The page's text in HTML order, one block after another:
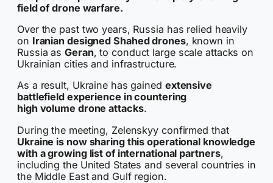
field of drone warfare.
Over the past two years, Russia has relied heavily
on Iranian designed Shahed drones, known in
Russia asGeran, to conduct large scale attacks on
Ukrainian cities and infrastructure.
As a result, Ukraine has gained extensive
battlefield experience in countering
high volume drone attacks.
During the meeting, Zelenskyy confirmed that
Ukraine is now sharing this operational knowledge
with a growing list of international partners,
including the United States and several countries in
the Middle East and Gulf region.